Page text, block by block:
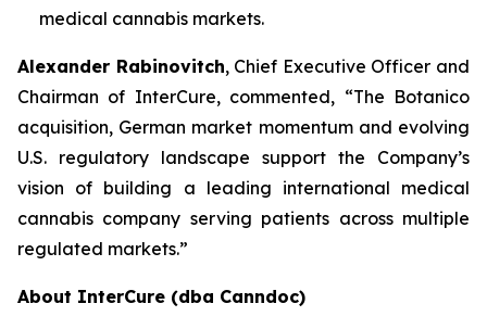
medical cannabis markets.
Alexander Rabinovitch, Chief Executive Officer and
Chairman of InterCure, commented, “The Botanico
acquisition, German market momentum and evolving
U.S. regulatory landscape support the Company’s
vision of building a leading international medical
cannabis company serving patients across multiple
regulated markets.”
About InterCure (dba Canndoc)